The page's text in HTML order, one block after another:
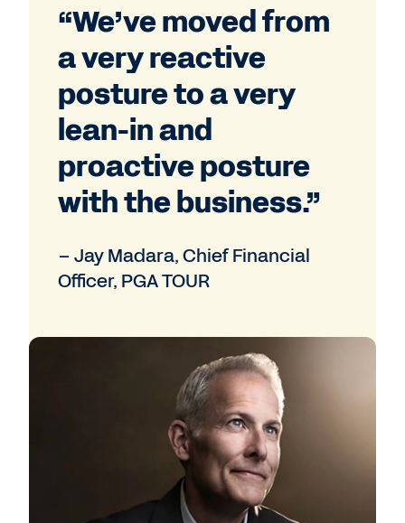
“We’ve moved from
a very reactive
posture to a very
lean-in and
proactive posture
with the business.”
– Jay Madara, Chief Financial
Officer, PGA TOUR